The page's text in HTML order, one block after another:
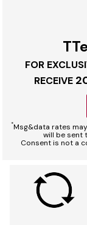
FOR
RECEIVE
*Msg&data rates
will be sent
Consent is not a